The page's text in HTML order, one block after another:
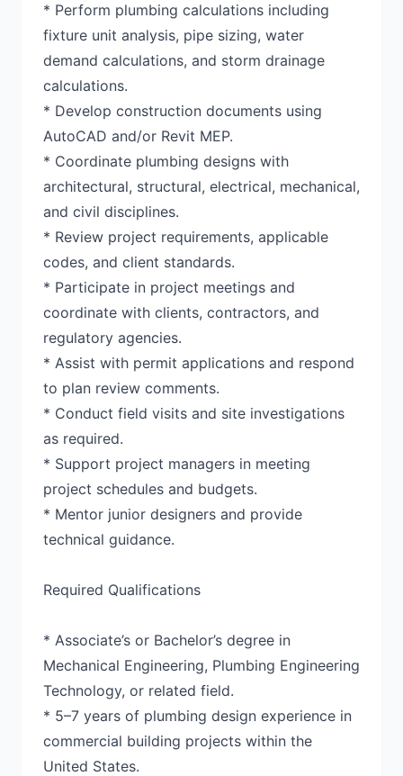
* Perform plumbing calculations including
fixture unit analysis, pipe sizing, water
demand calculations, and storm drainage
calculations.
* Develop construction documents using
AutoCAD and/or Revit MEP.
* Coordinate plumbing designs with
architectural, structural, electrical, mechanical,
and civil disciplines.
* Review project requirements, applicable
codes, and client standards.
* Participate in project meetings and
coordinate with clients, contractors, and
regulatory agencies.
* Assist with permit applications and respond
to plan review comments.
* Conduct field visits and site investigations
as required.
* Support project managers in meeting
project schedules and budgets.
* Mentor junior designers and provide
technical guidance.
Required Qualifications
* Associate’s or Bachelor’s degree in
Mechanical Engineering, Plumbing Engineering
Technology, or related field.
* 5–7 years of plumbing design experience in
commercial building projects within the
United States.